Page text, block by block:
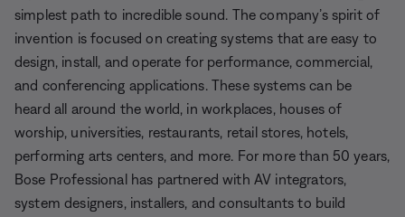
simplest path to incredible sound. The company’s spirit of
invention is focused on creating systems that are easy to
design, install, and operate for performance, commercial,
and conferencing applications. These systems can be
heard all around the world, in workplaces, houses of
worship, universities, restaurants, retail stores, hotels,
performing arts centers, and more. For more than 50 years,
Bose Professional has partnered with AV integrators,
system designers, installers, and consultants to build